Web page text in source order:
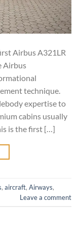
Airbus A321LR
Airbus
technique.
expertise to
cabins usually
is the first […]
, aircraft, Airways,
Leave a comment